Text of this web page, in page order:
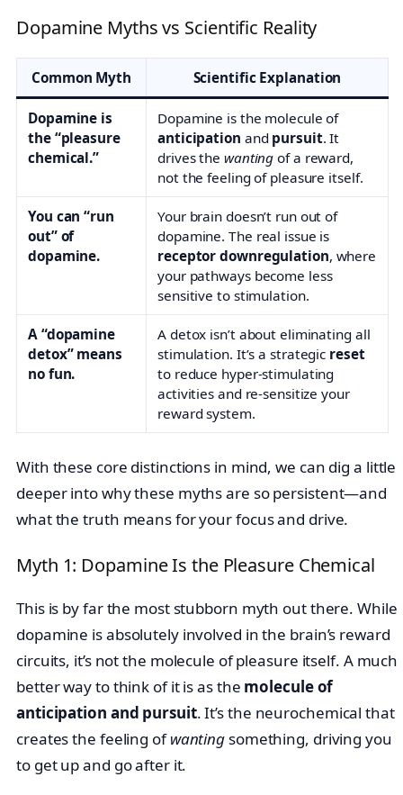
Dopamine Myths vs Scientific Reality
Common Myth Scientific Explanation
Dopamine is
the “pleasure
chemical.”
Dopamine is the molecule of
anticipation and pursuit. It
drives the wanting of a reward,
not the feeling of pleasure itself.
You can “run
out” of
dopamine.
Your brain doesn’t run out of
dopamine. The real issue is
receptor downregulation, where
your pathways become less
sensitive to stimulation.
A “dopamine
detox” means
no fun.
A detox isn’t about eliminating all
stimulation. It’s a strategic reset
to reduce hyper-stimulating
activities and re-sensitize your
reward system.
With these core distinctions in mind, we can dig a little
deeper into why these myths are so persistent—and
what the truth means for your focus and drive.
Myth 1: Dopamine Is the Pleasure Chemical
This is by far the most stubborn myth out there. While
dopamine is absolutely involved in the brain’s reward
circuits, it’s not the molecule of pleasure itself. A much
better way to think of it is as the molecule of
anticipation and pursuit. It’s the neurochemical that
creates the feeling ofwanting something, driving you
to get up and go after it.